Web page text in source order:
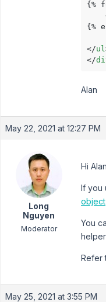
{%
{%
</ul
</
Alan
May 22, 2021 at 12:27 PM
Long
Nguyen
Moderator
Hi Alan,
If you
object
You
Refer
May 25, 2021 at 3:55 PM